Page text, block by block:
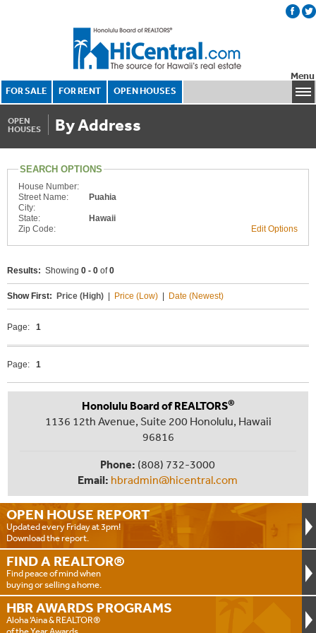
FOR SALE FOR RENT OPEN HOUSES
Menu
OPEN
HOUSES
By Address
SEARCH OPTIONS
Edit Options
House Number:
Street Name:
Puahia
City:
State:
Hawaii
Zip Code:
Results: Showing 0 - 0 of0
Show First: Price (High) Price (Low) Date (Newest)
Page: 1
Page: 1
OPEN HOUSE REPORT
Updated every Friday at 3pm!
Download the report.
FIND A REALTOR®
Find peace of mind when
buying or selling a home.
HBR AWARDS PROGRAMS
Aloha ‘Aina & REALTOR®
Honolulu Board of REALTORS®
1136 12th Avenue, Suite 200 Honolulu, Hawaii
96816
Phone: (808) 732-3000
Email: hbradmin@hicentral.com